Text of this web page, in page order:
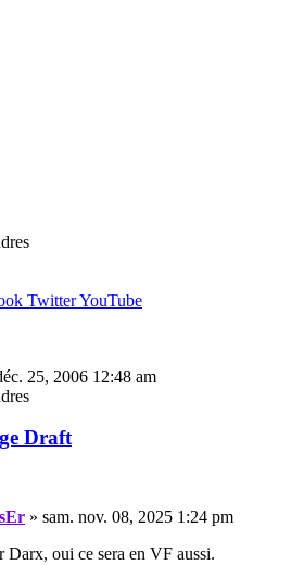
TwitterYouTube
25, 2006 12:48 am
Draft
» sam. nov. 08, 2025 1:24 pm
Darx, oui ce sera en VF aussi.